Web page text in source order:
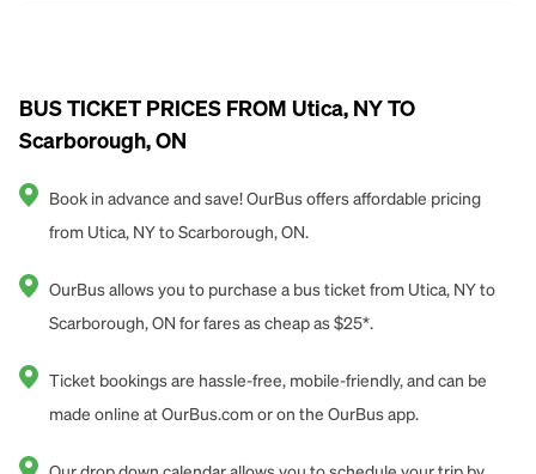
BUS TICKET PRICES FROM Utica, NY TO
Scarborough, ON
Book in advance and save! OurBus offers affordable pricing
from Utica, NY to Scarborough, ON.
OurBus allows you to purchase a bus ticket from Utica, NY to
Scarborough, ON for fares as cheap as $25*.
Ticket bookings are hassle-free, mobile-friendly, and can be
made online at OurBus.com or on the OurBus app.